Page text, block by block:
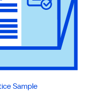
Sample